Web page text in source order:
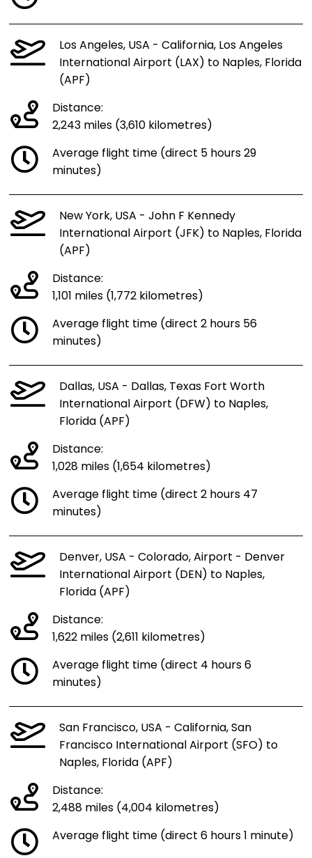
Los Angeles, USA - California, Los Angeles
International Airport (LAX) to Naples, Florida
(APF)
Distance:
2,243 miles (3,610 kilometres)
Average flight time (direct 5 hours 29
minutes)
New York, USA - John F Kennedy
International Airport (JFK) to Naples, Florida
(APF)
Distance:
1,101 miles (1,772 kilometres)
Average flight time (direct 2 hours 56
minutes)
Dallas, USA - Dallas, Texas Fort Worth
International Airport (DFW) to Naples,
Florida (APF)
Distance:
1,028 miles (1,654 kilometres)
Average flight time (direct 2 hours 47
minutes)
Denver, USA - Colorado, Airport - Denver
International Airport (DEN) to Naples,
Florida (APF)
Distance:
1,622 miles (2,611 kilometres)
Average flight time (direct 4 hours 6
minutes)
San Francisco, USA - California, San
Francisco International Airport (SFO) to
Naples, Florida (APF)
Distance:
2,488 miles (4,004 kilometres)
Average flight time (direct 6 hours 1 minute)